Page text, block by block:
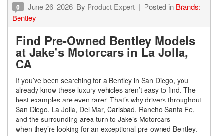
0 June 26, 2026 By Product Expert Posted in Brands:
Bentley
Find Pre-Owned Bentley Models
at Jake’s Motorcars in La Jolla,
CA
If you’ve been searching for a Bentley in San Diego, you
already know these luxury vehicles aren’t easy to find. The
best examples are even rarer. That’s why drivers throughout
San Diego, La Jolla, Del Mar, Carlsbad, Rancho Santa Fe,
and the surrounding area turn to Jake’s Motorcars
when they’re looking for an exceptional pre-owned Bentley.